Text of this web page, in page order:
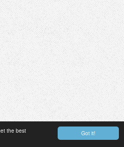
Got it!
the best